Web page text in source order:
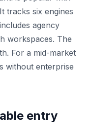
tracks six engines
agency
workspaces. The
For a mid-market
without enterprise
entry